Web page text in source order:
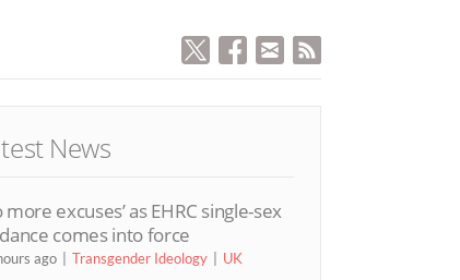
News
more excuses’ as EHRC single-sex
comes into force
ago Transgender Ideology UK